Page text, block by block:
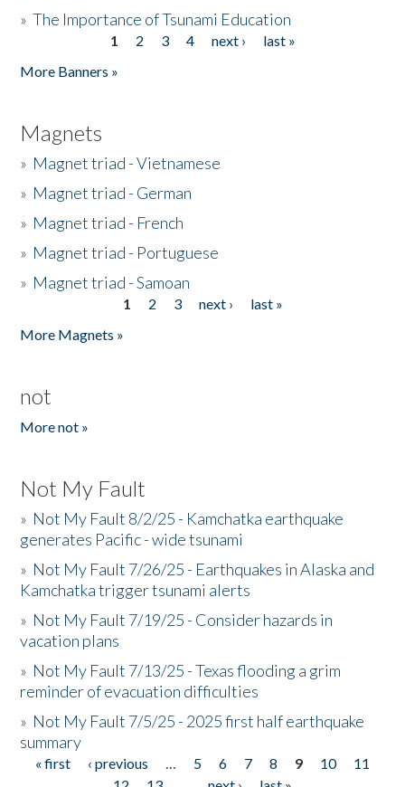
»The Importance of Tsunami Education
1 2 3 4 next ›
last »
More Banners »
Magnets
» Magnet triad - Vietnamese
» Magnet triad - German
» Magnet triad - French
» Magnet triad - Portuguese
» Magnet triad - Samoan
1 2 3 next ›
last »
More Magnets »
not
More not »
Not My Fault
» Not My Fault 8/2/25 - Kamchatka earthquake
generates Pacific - wide tsunami
» Not My Fault 7/26/25 - Earthquakes in Alaska and
Kamchatka trigger tsunami alerts
» Not My Fault 7/19/25 - Consider hazards in
vacation plans
» Not My Fault 7/13/25 - Texas flooding a grim
reminder of evacuation difficulties
» Not My Fault 7/5/25 - 2025 first half earthquake
summary
Pages
« first ‹ previous … 5 6 7 8 9 10
11